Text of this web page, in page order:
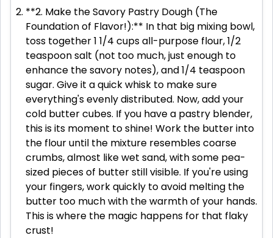
**2. Make the Savory Pastry Dough (The
Foundation of Flavor!):** In that big mixing bowl,
toss together 1 1/4 cups all-purpose flour, 1/2
teaspoon salt (not too much, just enough to
enhance the savory notes), and 1/4 teaspoon
sugar. Give it a quick whisk to make sure
everything's evenly distributed. Now, add your
cold butter cubes. If you have a pastry blender,
this is its moment to shine! Work the butter into
the flour until the mixture resembles coarse
crumbs, almost like wet sand, with some pea-
sized pieces of butter still visible. If you're using
your fingers, work quickly to avoid melting the
butter too much with the warmth of your hands.
This is where the magic happens for that flaky
crust!